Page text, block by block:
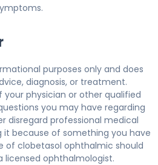
purposes only and does
diagnosis, or treatment.
your physician or other qualified
you may have regarding
disregard professional medical
it because of something you have
of clobetasol ophthalmic should
licensed ophthalmologist.